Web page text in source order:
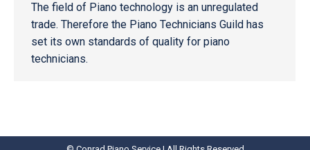
The field of Piano technology is an unregulated
trade. Therefore the Piano Technicians Guild has
set its own standards of quality for piano
technicians.